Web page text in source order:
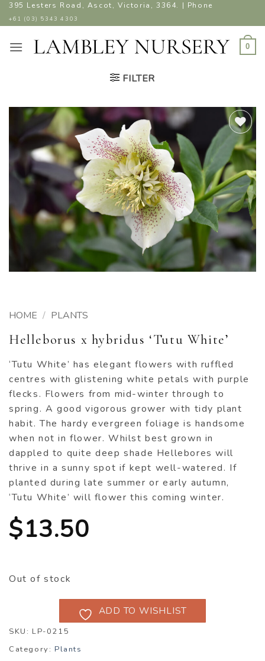
Skip
to
395 Lesters Road, Ascot, Victoria, 3364. | Phone
+61 (03) 5343 4303
0
FILTER
ADD TO
WISHLIST
HOME / PLANTS
Helleborus x hybridus ‘Tutu White’
‘Tutu White’ has elegant flowers with ruffled
centres with glistening white petals with purple
flecks. Flowers from mid-winter through to
spring. A good vigorous grower with tidy plant
habit. The hardy evergreen foliage is handsome
when not in flower. Whilst best grown in
dappled to quite deep shade Hellebores will
thrive in a sunny spot if kept well-watered. If
planted during late summer or early autumn,
‘Tutu White’ will flower this coming winter.
$13.50
Out of stock
ADD TO WISHLIST
SKU: LP-0215
Category: Plants